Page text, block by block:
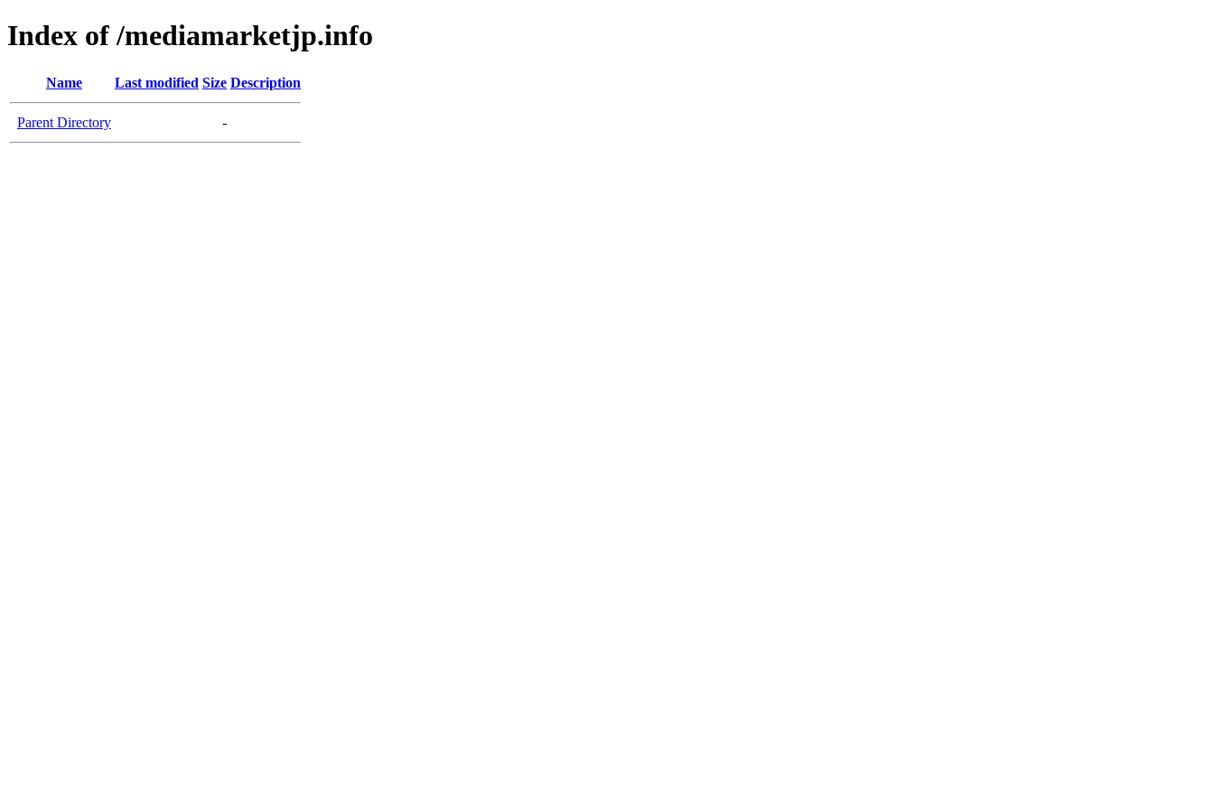
Index of /mediamarketjp.info
Name Last modified Size Description
Parent Directory -